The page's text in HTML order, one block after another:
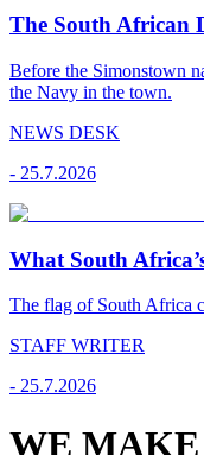
The South African
Before the Simonstown
the Navy in the town.
NEWS DESK
- 25.7.2026
What South
The flag of South Africa
STAFF WRITER
- 25.7.2026
WE